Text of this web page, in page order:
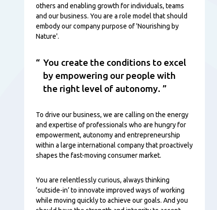
dung
others and enabling growth for individuals, teams
and our business. You are a role model that should
embody our company purpose of 'Nourishing by
Nature'.
You create the conditions to excel
by empowering our people with
the right level of autonomy.
To drive our business, we are calling on the energy
and expertise of professionals who are hungry for
empowerment, autonomy and entrepreneurship
within a large international company that proactively
shapes the fast-moving consumer market.
You are relentlessly curious, always thinking
‘outside-in’ to innovate improved ways of working
while moving quickly to achieve our goals. And you